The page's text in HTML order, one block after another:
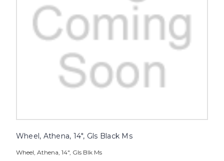
Wheel, Athena, 14", Gls Black Ms
Wheel, Athena, 14", Gls Blk Ms